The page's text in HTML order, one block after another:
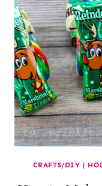
CRAFTS/DIY |